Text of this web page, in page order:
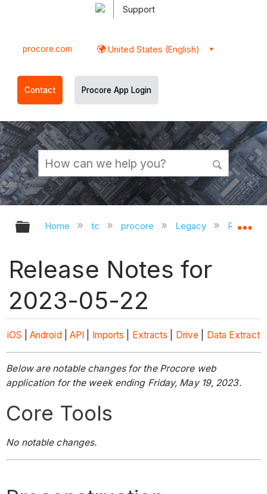
Support
procore.com United States (English)
Contact Procore App Login
Expand/collapse global hierarchy
Home tc procore Legacy Release
Release Notes for
2023-05-22
iOS Android API Imports Extracts Drive Data Extract
Below are notable changes for the Procore web
application for the week ending Friday, May 19, 2023.
Core Tools
No notable changes.